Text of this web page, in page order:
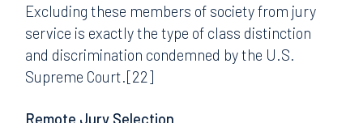
Excluding these members of society from jury
service is exactly the type of class distinction
and discrimination condemned by the U.S.
Supreme Court.[22]
Remote Jury Selection